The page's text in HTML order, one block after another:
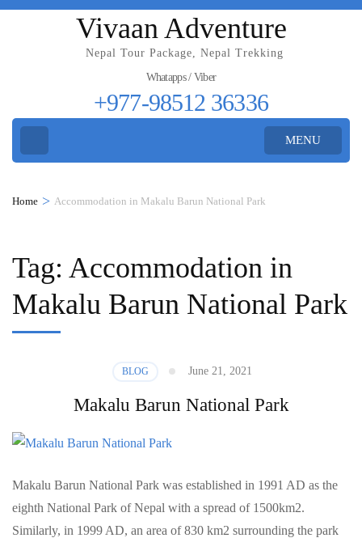
Vivaan Adventure
Nepal Tour Package, Nepal Trekking
Whatapps / Viber
+977-98512 36336
MENU
Home > Accommodation in Makalu Barun National Park
Tag: Accommodation in
Makalu Barun National Park
BLOG June 21, 2021
Makalu Barun National Park
Makalu Barun National Park was established in 1991 AD as the
eighth National Park of Nepal with a spread of 1500km2.
Similarly, in 1999 AD, an area of 830 km2 surrounding the park